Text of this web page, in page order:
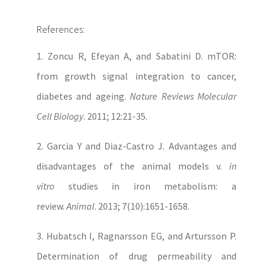
References:
1. Zoncu R, Efeyan A, and Sabatini D. mTOR:
from growth signal integration to cancer,
diabetes and ageing.Nature Reviews Molecular
Cell Biology. 2011; 12:21-35.
2. Garcia Y and Diaz-Castro J. Advantages and
disadvantages of the animal models v. in
vitro studies in iron metabolism: a
review.Animal. 2013; 7(10):1651-1658.
3. Hubatsch I, Ragnarsson EG, and Artursson P.
Determination of drug permeability and